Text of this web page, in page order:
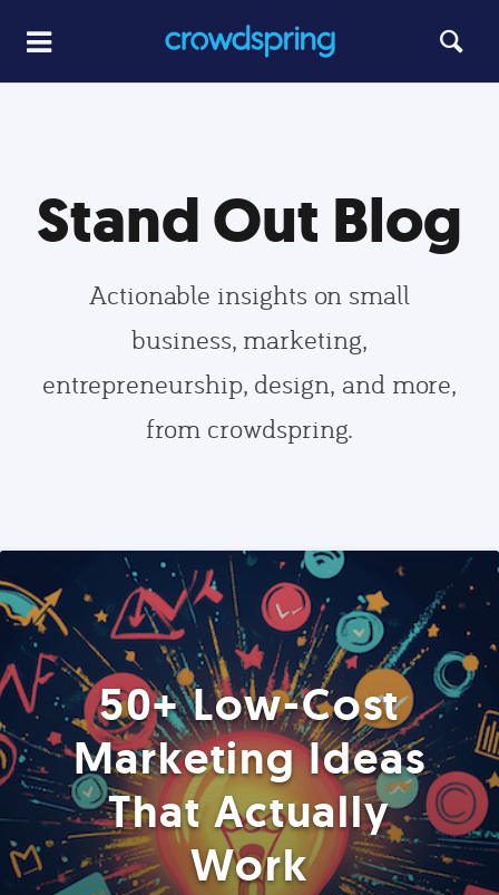
Stand Out Blog
Actionable insights on small
business, marketing,
entrepreneurship, design, and more,
from crowdspring.
50+ Low-Cost
Marketing Ideas
That Actually
Work